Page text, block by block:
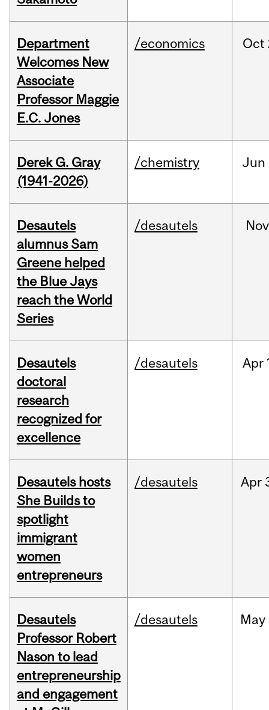
Department
Welcomes New
Associate
Professor Maggie
E.C. Jones
/economics Oct
Derek G. Gray
(1941-2026)
/chemistry Jun
Desautels
alumnus Sam
Greene helped
the Blue Jays
reach the World
Series
/desautels Nov
Desautels
doctoral
research
recognized for
excellence
/desautels Apr
Desautels hosts
She Builds to
spotlight
immigrant
women
entrepreneurs
/desautels Apr
Desautels
Professor Robert
Nason to lead
entrepreneurship
and engagement
/desautels May